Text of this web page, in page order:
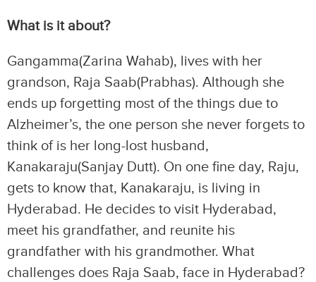
What is it about?
Gangamma(Zarina Wahab), lives with her
grandson, Raja Saab(Prabhas). Although she
ends up forgetting most of the things due to
Alzheimer’s, the one person she never forgets to
think of is her long-lost husband,
Kanakaraju(Sanjay Dutt). On one fine day, Raju,
gets to know that, Kanakaraju, is living in
Hyderabad. He decides to visit Hyderabad,
meet his grandfather, and reunite his
grandfather with his grandmother. What
challenges does Raja Saab, face in Hyderabad?